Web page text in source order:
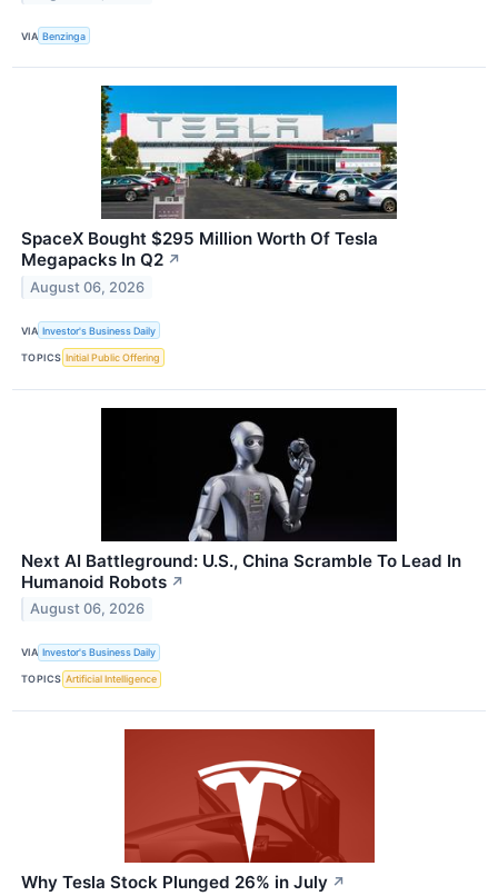
VIA Benzinga
SpaceX Bought $295 Million Worth Of Tesla
Megapacks In Q2 ↗
August 06, 2026
VIA Investor's Business Daily
TOPICS Initial Public Offering
Next AI Battleground: U.S., China Scramble To Lead In
Humanoid Robots ↗
August 06, 2026
VIA Investor's Business Daily
TOPICS Artificial Intelligence
Why Tesla Stock Plunged 26% in July ↗